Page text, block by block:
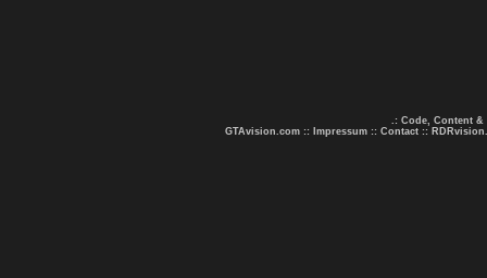
.: Code, Content &
GTAvision.com :: Impressum :: Contact ::